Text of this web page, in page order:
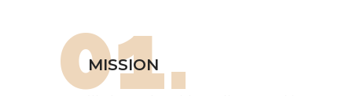
01.
MISSION